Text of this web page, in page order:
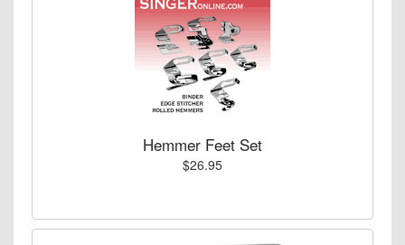
Hemmer Feet Set
$26.95